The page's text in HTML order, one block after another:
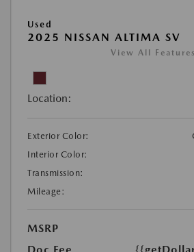
Used
2025 NISSAN ALTIMA SV
View All Features
Location:
Exterior Color:
Interior Color:
Transmission:
Mileage:
MSRP